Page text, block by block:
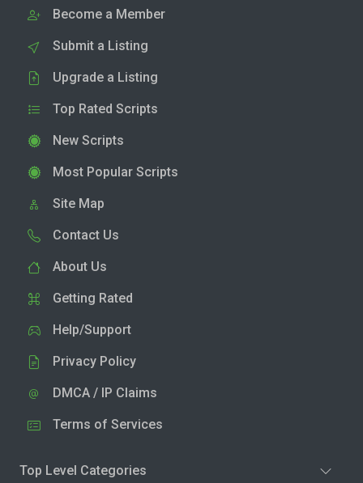
Become a Member
Submit a Listing
Upgrade a Listing
Top Rated Scripts
New Scripts
Most Popular Scripts
Site Map
Contact Us
About Us
Getting Rated
Help/Support
Privacy Policy
DMCA / IP Claims
Terms of Services
Top Level Categories